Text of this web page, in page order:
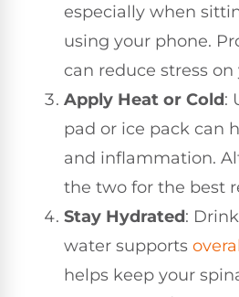
especially when
using your phone.
can reduce stress on
Apply Heat or Cold:
pad or ice pack can
and inflammation.
the two for the best
Stay Hydrated:
water supports
helps keep your